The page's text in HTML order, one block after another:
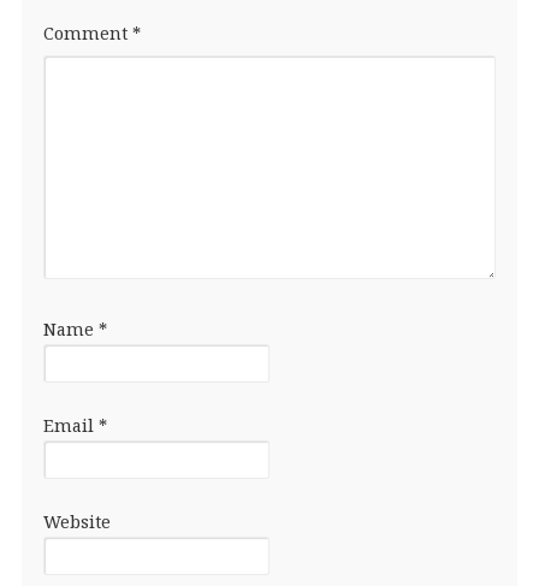
Comment *
Name *
Email *
Website